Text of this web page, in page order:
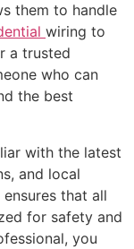
them to handle
wiring to
a trusted
who can
the best
with the latest
and local
that all
for safety and
you